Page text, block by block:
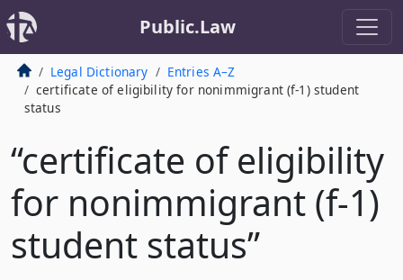
Public.Law
Legal Dictionary
Entries A–Z
certificate of eligibility for nonimmigrant (f-1) student
status
“certificate of eligibility
for nonimmigrant (f-1)
student status”